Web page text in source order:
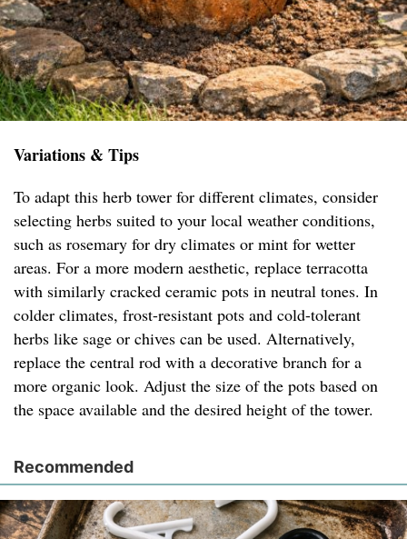
Variations & Tips
To adapt this herb tower for different climates, consider
selecting herbs suited to your local weather conditions,
such as rosemary for dry climates or mint for wetter
areas. For a more modern aesthetic, replace terracotta
with similarly cracked ceramic pots in neutral tones. In
colder climates, frost-resistant pots and cold-tolerant
herbs like sage or chives can be used. Alternatively,
replace the central rod with a decorative branch for a
more organic look. Adjust the size of the pots based on
the space available and the desired height of the tower.
Recommended